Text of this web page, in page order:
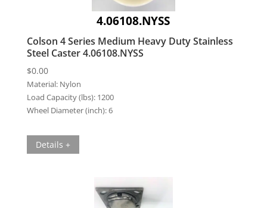
4.06108.NYSS
Colson 4 Series Medium Heavy Duty Stainless
Steel Caster 4.06108.NYSS
$0.00
Material: Nylon
Load Capacity (lbs): 1200
Wheel Diameter (inch):6
Details +